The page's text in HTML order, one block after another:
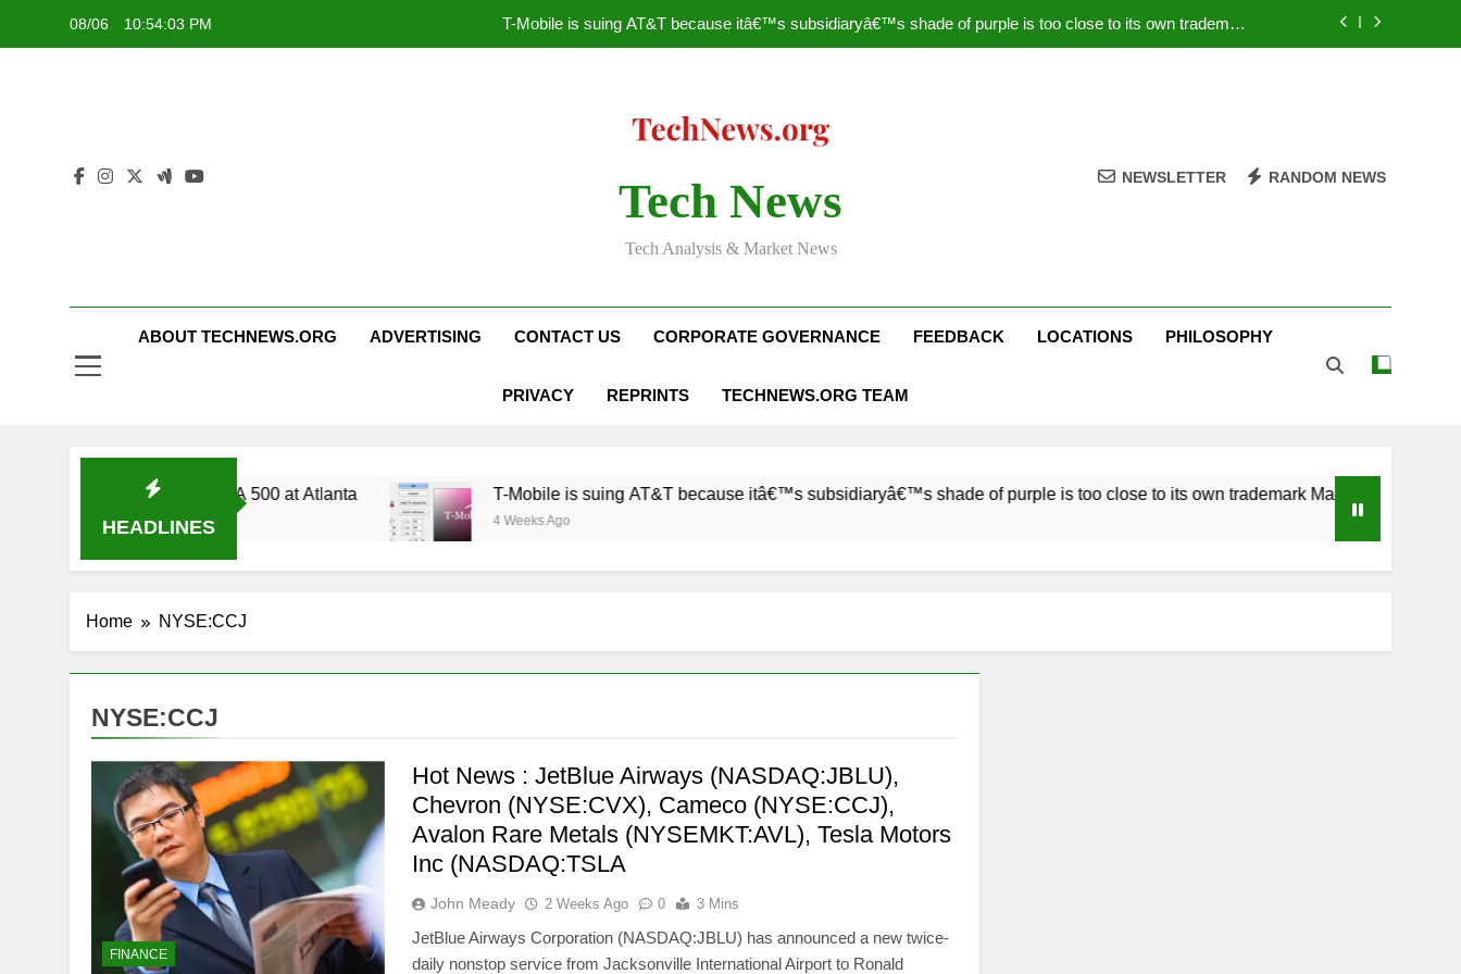
08/06 10:54:03 PM
T-Mobile is suing AT&T because itâ€™s subsidiaryâ€™s shade of purple is too close to its own trademark
Nascar Sprint Cup 2014 Live Stream Oral-B USA 500 at Atlanta
T-Mobile is suing AT&T because itâ€™s subsidiaryâ€™s shade of purple is too close to its own trademark
Facebook astonishes German privacy regulator
Tech News
Tech Analysis & Market News
NEWSLETTER RANDOM NEWS
ABOUT TECHNEWS.ORG ADVERTISING CONTACT US CORPORATE GOVERNANCE FEEDBACK LOCATIONS PHILOSOPHY
PRIVACY REPRINTS TECHNEWS.ORG TEAM
HEADLINES
Live Stream Oral-B USA 500 at Atlanta T-Mobile is suing AT&T because itâ€™s subsidiaryâ€™s shade of purple is too close to its own trademark Magenta
4 Weeks Ago
Home NYSE:CCJ
NYSE:CCJ
FINANCE
Hot News : JetBlue Airways (NASDAQ:JBLU),
Chevron (NYSE:CVX), Cameco (NYSE:CCJ),
Avalon Rare Metals (NYSEMKT:AVL), Tesla Motors
Inc (NASDAQ:TSLA
John Meady 2 Weeks Ago 0 3 Mins
JetBlue Airways Corporation (NASDAQ:JBLU) has announced a new twice-
daily nonstop service from Jacksonville International Airport to Ronald